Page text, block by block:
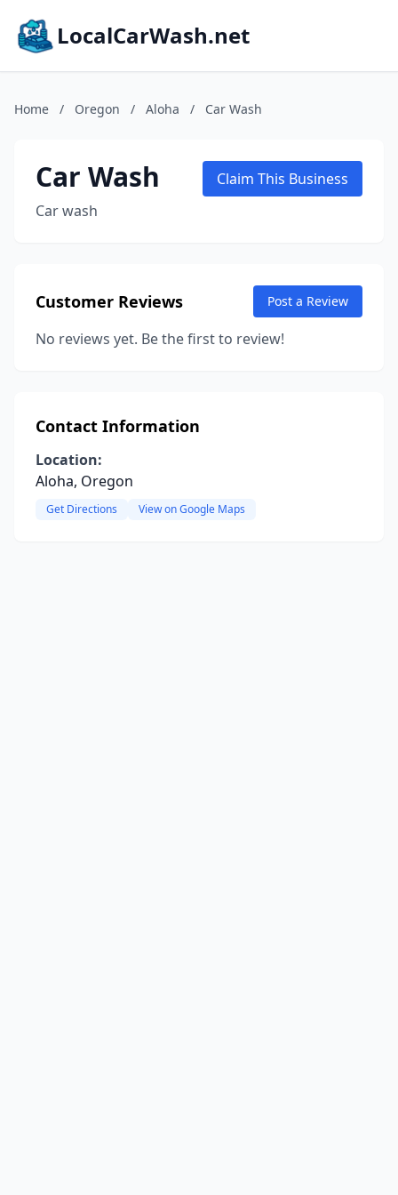
LocalCarWash.net
Home / Oregon / Aloha / Car Wash
Car Wash
Car wash
Claim This Business
Customer Reviews Post a Review
No reviews yet. Be the first to review!
Contact Information
Location:
Aloha, Oregon
Get Directions View on Google Maps